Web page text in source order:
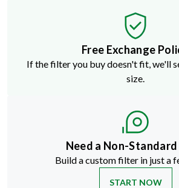
Free Exchange
If the filter you buy doesn't fit, we'll
size.
Need a Non-Standard
Build a custom filter in just a
START NOW